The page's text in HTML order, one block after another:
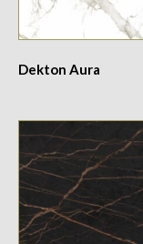
Dekton Aura